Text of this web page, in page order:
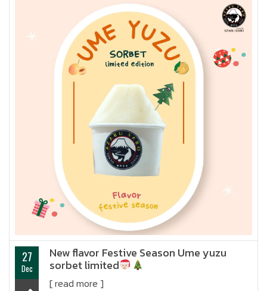
27
Dec
New flavor Festive Season Ume yuzu
sorbet limited
[ read more ]